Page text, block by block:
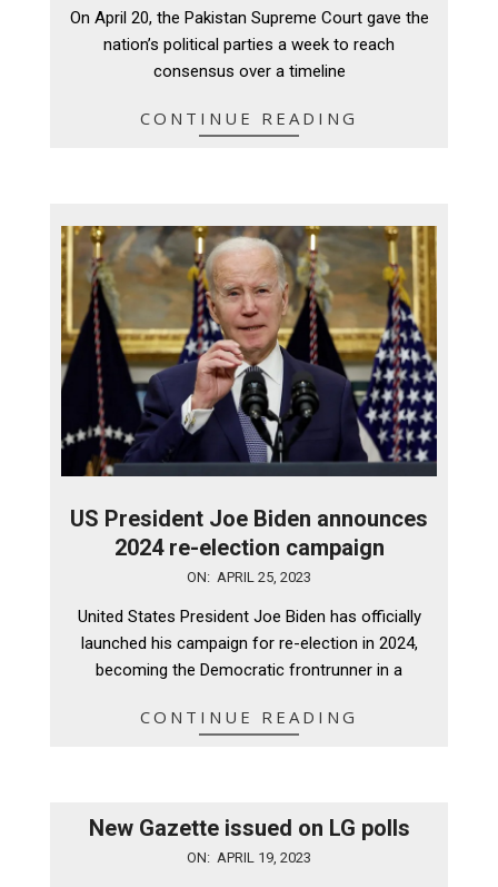
08
On April 20, the Pakistan Supreme Court gave the
nation’s political parties a week to reach
consensus over a timeline
CONTINUE READING
US President Joe Biden announces
2024 re-election campaign
ON: APRIL 25, 2023
United States President Joe Biden has officially
launched his campaign for re-election in 2024,
becoming the Democratic frontrunner in a
CONTINUE READING
New Gazette issued on LG polls
ON: APRIL 19, 2023